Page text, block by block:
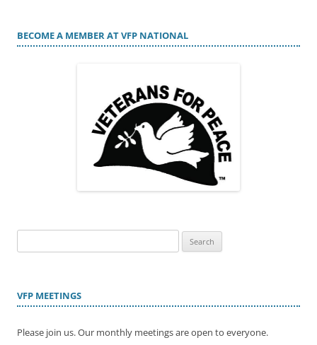
BECOME A MEMBER AT VFP NATIONAL
for:
VFP MEETINGS
Please join us. Our monthly meetings are open to everyone.